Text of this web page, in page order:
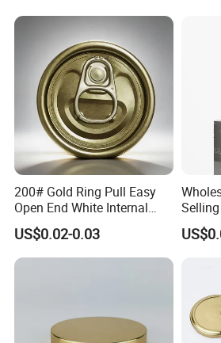
for Easy Open Can Matal
Cdl Can End Metal Can Cap
200# Gold Ring Pull Easy
Open End White Internal
Coating for Cans
US$0.02-0.03
Vodka